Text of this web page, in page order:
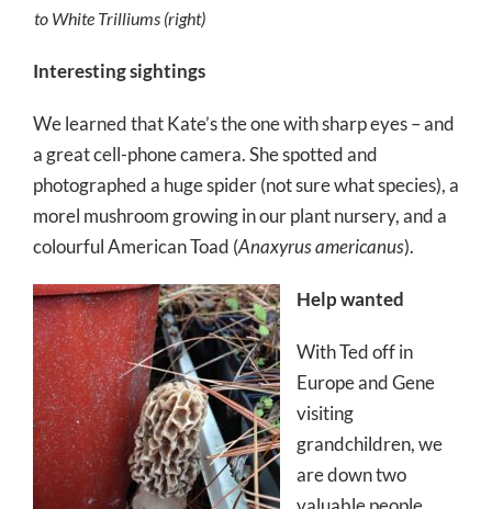
to White Trilliums (right)
Interesting sightings
We learned that Kate’s the one with sharp eyes – and
a great cell-phone camera. She spotted and
photographed a huge spider (not sure what species), a
morel mushroom growing in our plant nursery, and a
colourful American Toad (Anaxyrus americanus).
Help wanted
With Ted off in
Europe and Gene
visiting
grandchildren, we
are down two